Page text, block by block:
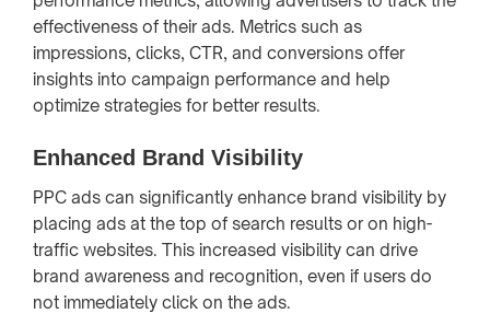
effectiveness of their ads. Metrics such as
impressions, clicks, CTR, and conversions offer
insights into campaign performance and help
optimize strategies for better results.
Enhanced Brand Visibility
PPC ads can significantly enhance brand visibility by
placing ads at the top of search results or on high-
traffic websites. This increased visibility can drive
brand awareness and recognition, even if users do
not immediately click on the ads.